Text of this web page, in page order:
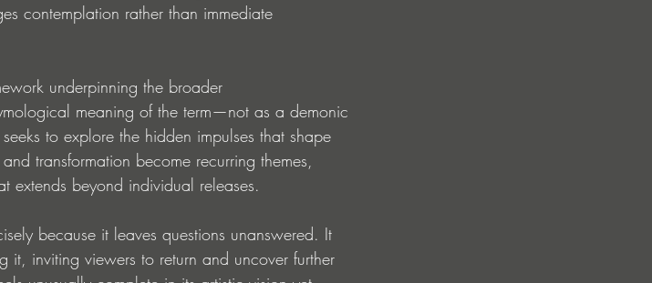
contemplation rather than immediate
underpinning the broader
meaning of the term—not as a demonic
to explore the hidden impulses that shape
transformation become recurring themes,
extends beyond individual releases.
because it leaves questions unanswered. It
it, inviting viewers to return and uncover further